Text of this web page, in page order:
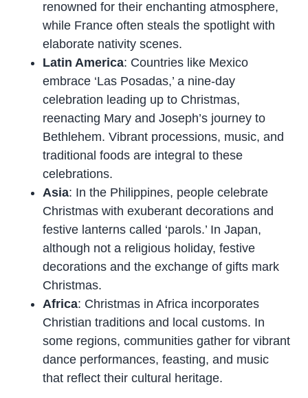
renowned for their enchanting atmosphere,
while France often steals the spotlight with
elaborate nativity scenes.
Latin America: Countries like Mexico
embrace ‘Las Posadas,’ a nine-day
celebration leading up to Christmas,
reenacting Mary and Joseph’s journey to
Bethlehem. Vibrant processions, music, and
traditional foods are integral to these
celebrations.
Asia: In the Philippines, people celebrate
Christmas with exuberant decorations and
festive lanterns called ‘parols.’ In Japan,
although not a religious holiday, festive
decorations and the exchange of gifts mark
Christmas.
Africa: Christmas in Africa incorporates
Christian traditions and local customs. In
some regions, communities gather for vibrant
dance performances, feasting, and music
that reflect their cultural heritage.